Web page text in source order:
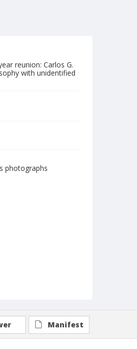
reunion: Carlos G.
with unidentified
photographs
Manifest